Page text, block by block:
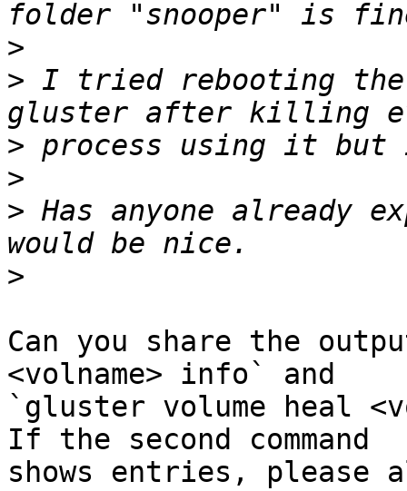
>
> I tried rebooting
>
>
> Has anyone already
>
Can you share the
<volname> info` and
`gluster volume heal
If the second command
shows entries, please